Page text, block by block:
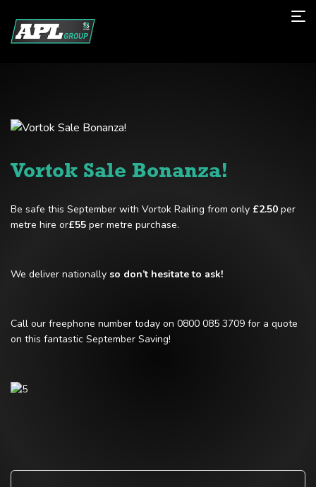
Vortok Sale Bonanza!
Be safe this September with Vortok Railing from only £2.50 per
metre hire or£55 per metre purchase.
We deliver nationally so don’t hesitate to ask!
Call our freephone number today on 0800 085 3709 for a quote
on this fantastic September Saving!